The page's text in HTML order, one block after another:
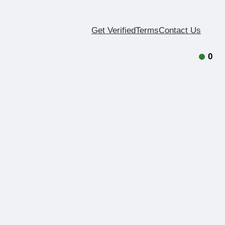
Get VerifiedTermsContact Us
0